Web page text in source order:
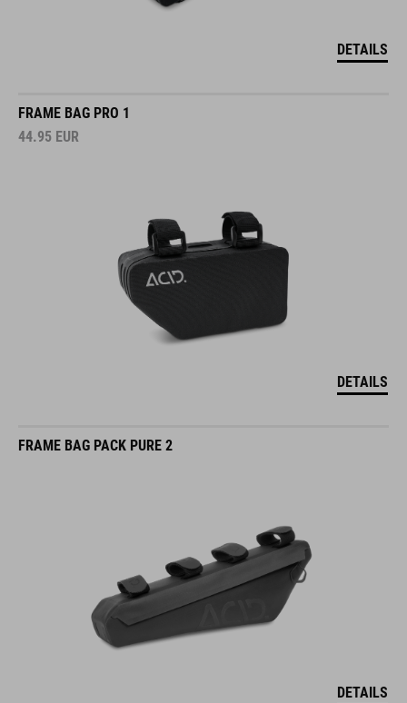
DETAILS
FRAME BAG PRO 1
44.95 EUR
DETAILS
FRAME BAG PACK PURE 2
DETAILS